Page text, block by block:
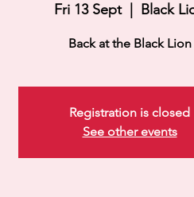
Fri 13 Sept
  |
Black
Back at the Black Lion
Registration is closed
See other events